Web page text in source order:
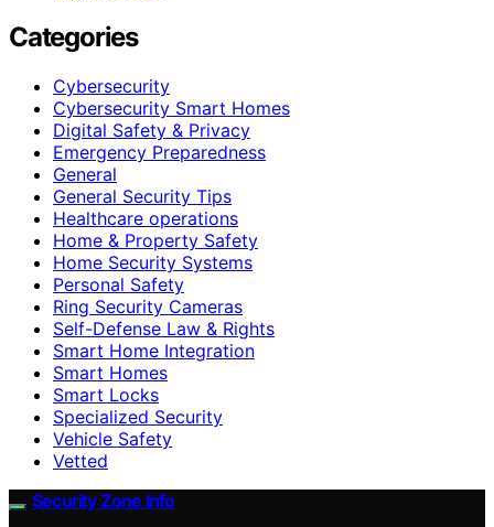
Categories
Cybersecurity
Cybersecurity Smart Homes
Digital Safety & Privacy
Emergency Preparedness
General
General Security Tips
Healthcare operations
Home & Property Safety
Home Security Systems
Personal Safety
Ring Security Cameras
Self-Defense Law & Rights
Smart Home Integration
Smart Homes
Smart Locks
Specialized Security
Vehicle Safety
Vetted
Security Zone Info